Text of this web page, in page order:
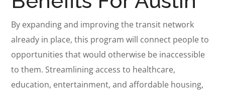
By expanding and improving the transit network
already in place, this program will connect people to
opportunities that would otherwise be inaccessible
to them. Streamlining access to healthcare,
education, entertainment, and affordable housing,